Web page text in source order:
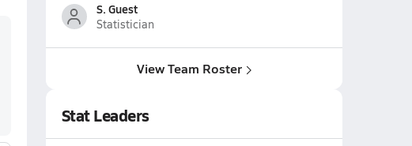
S. Guest
Statistician
View Team Roster
Stat Leaders